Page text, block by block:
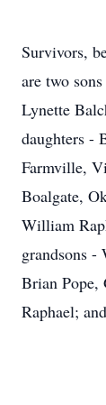
Survivors,
are two
Lynette
daughters -
Farmville,
Boalgate,
William
grandsons -
Brian Pope,
Raphael;